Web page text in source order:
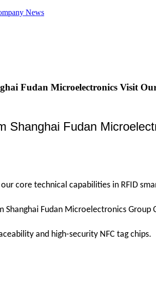
News
Fudan Microelectronics Visit
Shanghai Fudan
core technical capabilities in RFID
Shanghai Fudan Microelectronics
and high-security NFC tag chips.